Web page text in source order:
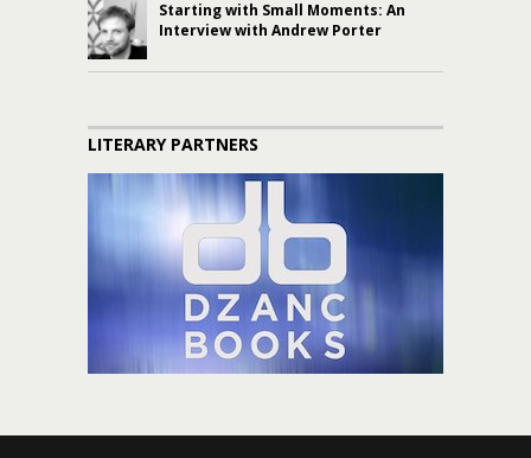
Starting with Small Moments: An
Interview with Andrew Porter
LITERARY PARTNERS